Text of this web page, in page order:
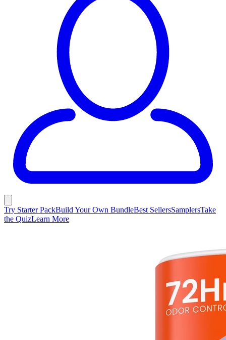
Try Starter PackBuild Your Own BundleBest SellersSamplersTake
the QuizLearn More